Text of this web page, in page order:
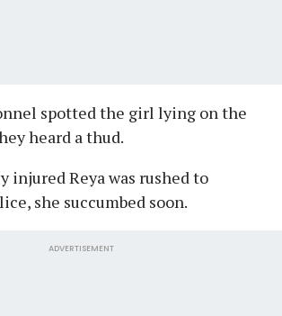
spotted the girl lying on the
heard a thud.
injured Reya was rushed to
she succumbed soon.
ADVERTISEMENT